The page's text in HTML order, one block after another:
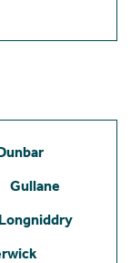
Gullane
Longniddry